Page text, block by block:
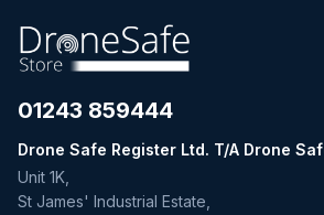
01243 859444
Drone Safe Register Ltd. T/A Drone
Unit 1K,
St James' Industrial Estate,